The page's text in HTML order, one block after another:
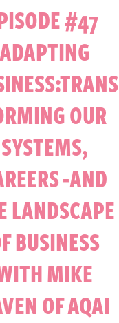
#47
ADAPTING
OUR
SYSTEMS,
-AND
LANDSCAPE
BUSINESS
MIKE
OF AQAI